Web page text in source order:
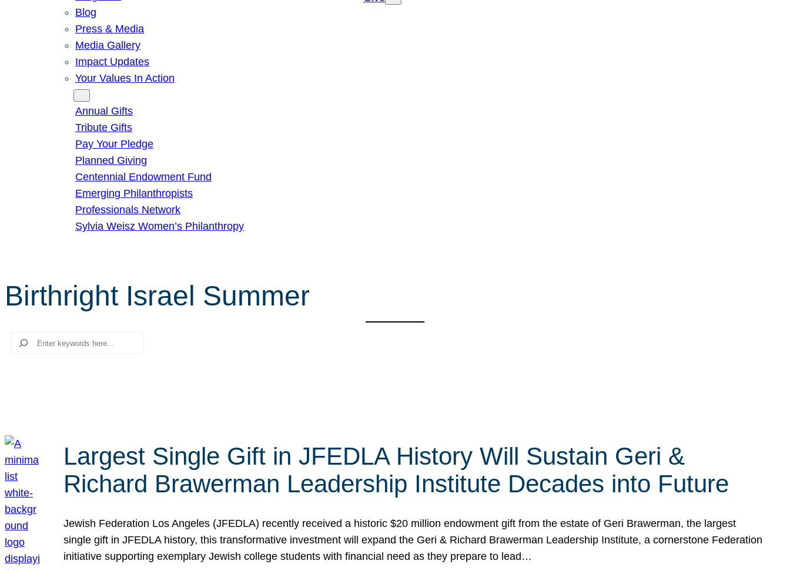
Blog
Press & Media
Media Gallery
Impact Updates
Your Values In Action
Annual Gifts
Tribute Gifts
Pay Your Pledge
Planned Giving
Centennial Endowment Fund
Emerging Philanthropists
Professionals Network
Sylvia Weisz Women’s Philanthropy
Birthright Israel Summer
Search
Largest Single Gift in JFEDLA History Will Sustain Geri &
Richard Brawerman Leadership Institute Decades into Future
Jewish Federation Los Angeles (JFEDLA) recently received a historic $20 million endowment gift from the estate of Geri Brawerman, the largest
single gift in JFEDLA history, this transformative investment will expand the Geri & Richard Brawerman Leadership Institute, a cornerstone Federation
initiative supporting exemplary Jewish college students with financial need as they prepare to lead…